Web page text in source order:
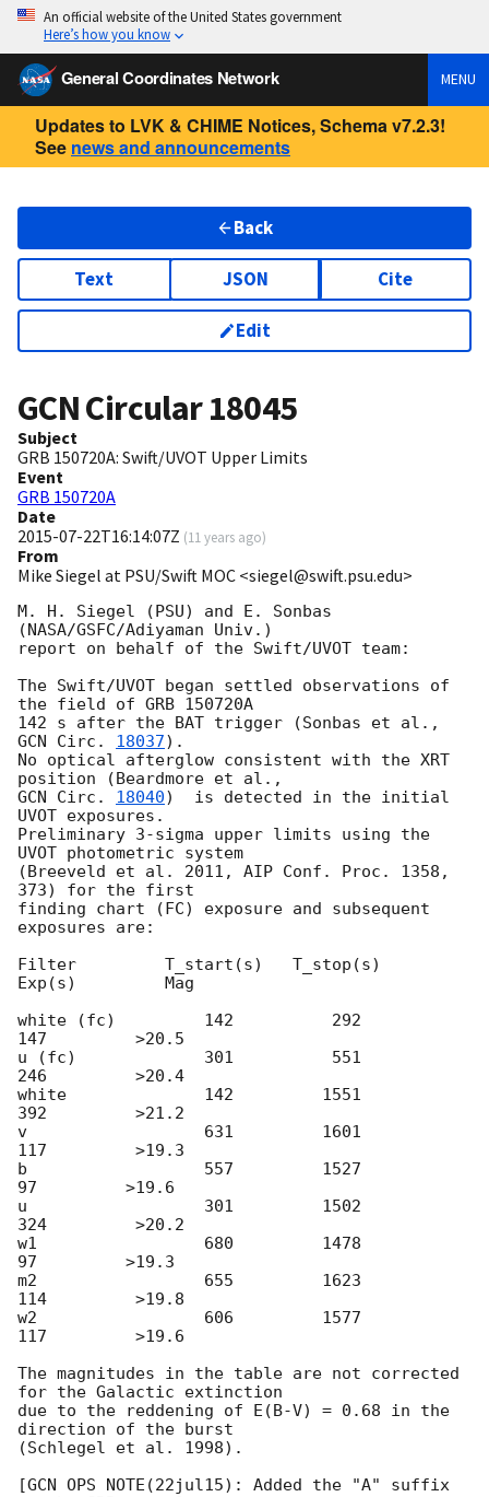
An official website of the United States government
Here’s how you know
General Coordinates Network MENU
Updates to LVK & CHIME Notices, Schema v7.2.3!
See news and announcements
Back
Text JSON Cite
Edit
GCN Circular18045
Subject
GRB 150720A: Swift/UVOT Upper Limits
Event
GRB 150720A
Date
2015-07-22T16:14:07Z (11 years ago)
From
Mike Siegel at PSU/Swift MOC <siegel@swift.psu.edu>
M. H. Siegel (PSU) and E. Sonbas
(NASA/GSFC/Adiyaman Univ.)
report on behalf of the Swift/UVOT team:
The Swift/UVOT began settled observations of
the field of GRB 150720A
GCN Circ. 18037).
No optical afterglow consistent with the XRT
GCN Circ. 18040)  is detected in the initial
UVOT exposures.
Preliminary 3-sigma upper limits using the
UVOT photometric system
(Breeveld et al. 2011, AIP Conf. Proc. 1358,
373) for the first
finding chart (FC) exposure and subsequent
exposures are:
Filter         T_start(s)   T_stop(s)
Exp(s)         Mag
white (fc)         142          292
147         >20.5
u (fc)             301          551
246         >20.4
white              142         1551
392         >21.2
v                  631         1601
117         >19.3
b                  557         1527
97         >19.6
u                  301         1502
324         >20.2
w1                 680         1478
97         >19.3
m2                 655         1623
114         >19.8
w2                 606         1577
117         >19.6
The magnitudes in the table are not corrected
for the Galactic extinction
due to the reddening of E(B-V) = 0.68 in the
direction of the burst
(Schlegel et al. 1998).
[GCN OPS NOTE(22jul15): Added the "A" suffix